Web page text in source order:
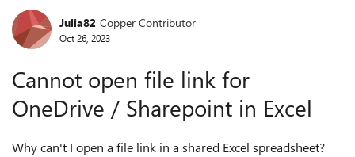
Forum Discussion
Julia82 Copper Contributor
Oct 26, 2023
Cannot open file link for
OneDrive / Sharepoint in Excel
Why can't I open a file link in a shared Excel spreadsheet?